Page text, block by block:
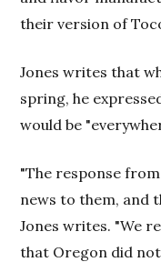
their version of
Jones writes that
spring, he
would be
"The response
news to them, and
Jones writes. "We
that Oregon did